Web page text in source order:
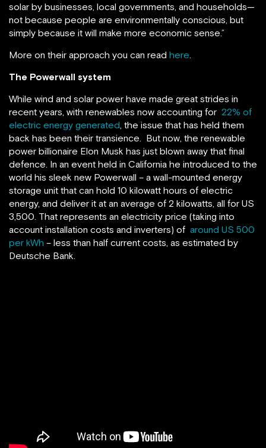
solar by businesses, local governments, and households—
not because people are environmentally conscious, but
simply because it will make more economic sense.”
More on their approach you can read here.
The Powerwall system
While wind and solar power have made great strides in
recent years, with renewables now accounting for 22% of
electric energy generated, the issue that has held them
back has been their transience. But now, the renewable
power billionaire Elon Musk has just blown away that final
defence. In an event held in California he introduced to the
world his sleek new Powerwall – a wall-mounted energy
storage unit that can hold 10 kilowatt hours of electric
energy, and deliver it at an average of 2 kilowatts, all for US
3,500. That represents an electricity price (taking into
account installation costs and inverters) of around US 500
per kWh – less than half current costs, as estimated by
Deutsche Bank.